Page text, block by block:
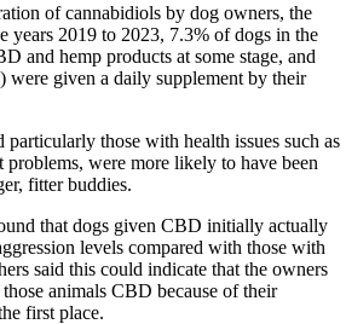
of cannabidiols by dog owners, the
years 2019 to 2023, 7.3% of dogs in the
and hemp products at some stage, and
were given a daily supplement by their
those with health issues such as
problems, were more likely to have been
fitter buddies.
that dogs given CBD initially actually
levels compared with those with
said this could indicate that the owners
animals CBD because of their
first place.